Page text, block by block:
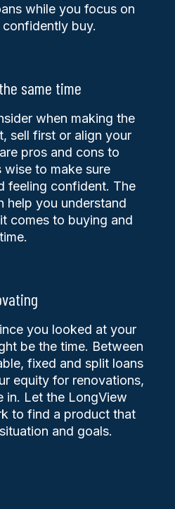
while you focus on
buy.
same time
when making the
sell first or align your
pros and cons to
wise to make sure
feeling confident. The
help you understand
comes to buying and
you looked at your
be the time. Between
fixed and split loans
equity for renovations,
in. Let the LongView
to find a product that
and goals.